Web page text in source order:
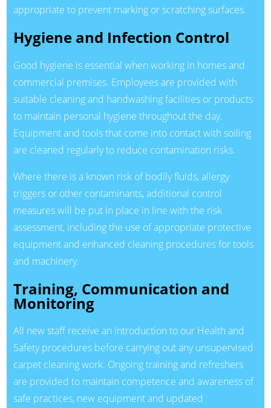
appropriate to prevent marking or scratching surfaces.
Hygiene and Infection Control
Good hygiene is essential when working in homes and
commercial premises. Employees are provided with
suitable cleaning and handwashing facilities or products
to maintain personal hygiene throughout the day.
Equipment and tools that come into contact with soiling
are cleaned regularly to reduce contamination risks.
Where there is a known risk of bodily fluids, allergy
triggers or other contaminants, additional control
measures will be put in place in line with the risk
assessment, including the use of appropriate protective
equipment and enhanced cleaning procedures for tools
and machinery.
Training, Communication and
Monitoring
All new staff receive an introduction to our Health and
Safety procedures before carrying out any unsupervised
carpet cleaning work. Ongoing training and refreshers
are provided to maintain competence and awareness of
safe practices, new equipment and updated